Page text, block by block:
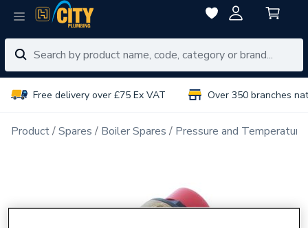
Free delivery over £75 Ex VAT Over 350 branches
Product Spares Boiler Spares Pressure and